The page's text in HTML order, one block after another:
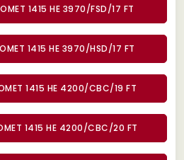
1415 HE 3970/FSD/17 FT
1415 HE 3970/HSD/17 FT
1415 HE 4200/CBC/19 FT
1415 HE 4200/CBC/20 FT